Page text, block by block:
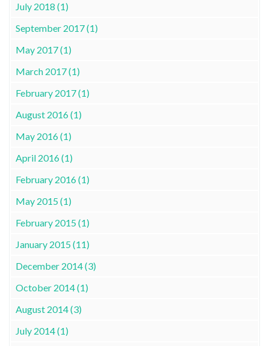
July 2018 (1)
September 2017 (1)
May 2017 (1)
March 2017 (1)
February 2017 (1)
August 2016 (1)
May 2016 (1)
April 2016 (1)
February 2016 (1)
May 2015 (1)
February 2015 (1)
January 2015 (11)
December 2014 (3)
October 2014 (1)
August 2014 (3)
July 2014 (1)